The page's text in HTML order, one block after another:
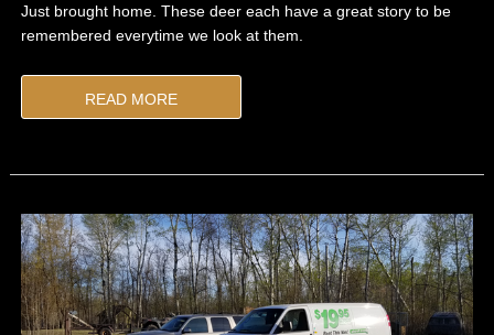
Just brought home. These deer each have a great story to be
remembered everytime we look at them.
READ MORE